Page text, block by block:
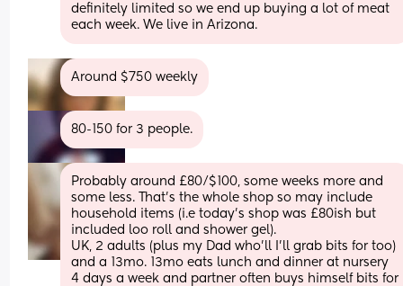
definitely limited so we end up buying a lot of meat
each week. We live in Arizona.
Around $750 weekly
80-150 for 3 people.
Probably around £80/$100, some weeks more and
some less. That's the whole shop so may include
household items (i.e today's shop was £80ish but
included loo roll and shower gel).
UK, 2 adults (plus my Dad who'll I'll grab bits for too)
and a 13mo. 13mo eats lunch and dinner at nursery
4 days a week and partner often buys himself bits for